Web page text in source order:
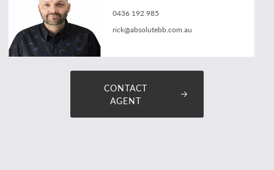
0436 192 985
rick@absolutebb.com.au
CONTACT
AGENT